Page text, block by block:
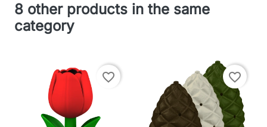
8 other products in the same
category
favorite_border favorite_border